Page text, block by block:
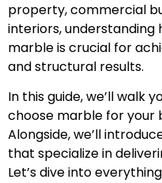
property, commercial
interiors,
marble is crucial for
and structural results.
In this guide, we’ll walk
choose marble for your
Alongside, we’ll
that specialize in
Let’s dive into